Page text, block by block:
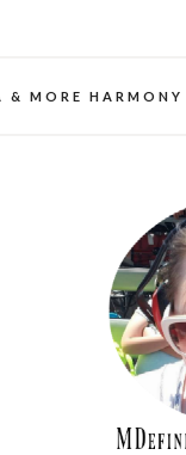
& MORE HARMONY